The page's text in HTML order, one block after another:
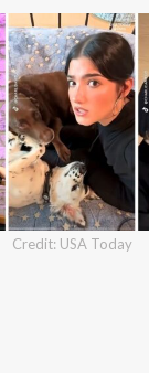
Credit: USA Today